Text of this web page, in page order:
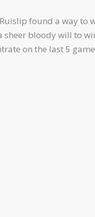
found a way to
sheer bloody will to
on the last 5